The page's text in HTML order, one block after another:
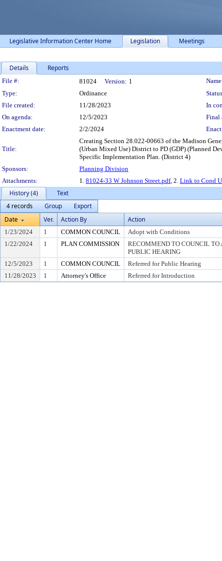
Legislative Information Center Home Legislation Meetings
Details Reports
Legislation Details
File #: 81024 Version: 1
Type:
Ordinance
File created:
11/28/2023
In
On agenda:
12/5/2023
Final
Enactment date:
2/2/2024
Title:
Creating Section 28.022-00663 of the Madison
(Urban Mixed Use) District to PD (GDP) (Planned
Specific Implementation Plan. (District 4)
Sponsors:
Planning Division
Attachments:
1. 81024-33 W Johnson Street.pdf, 2. Link to Cond
History (4)
Text
4 records
Group
Export
Date
Ver. Action By Action
1/23/2024 1 COMMON COUNCIL
Adopt with Conditions
1/22/2024
1 PLAN COMMISSION
RECOMMEND TO COUNCIL TO
PUBLIC HEARING
12/5/2023
1 COMMON COUNCIL
Referred for Public Hearing
11/28/2023
1 Attorney's Office Referred for Introduction